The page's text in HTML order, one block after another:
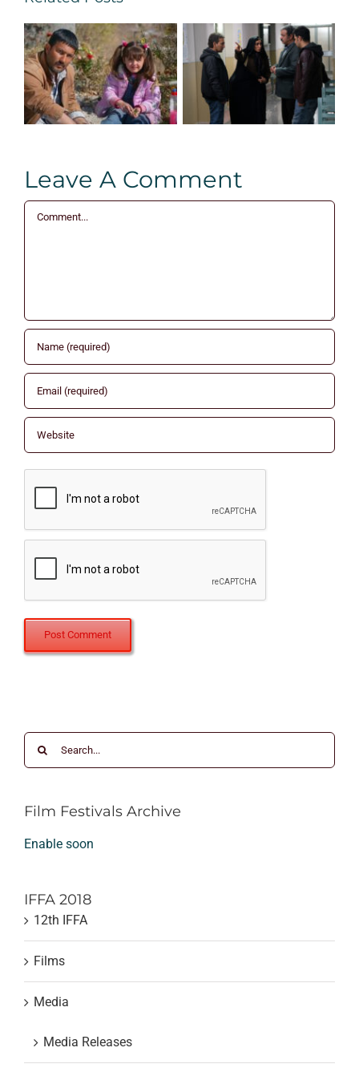
Leave A Comment
Comment
Search
for:
Film Festivals Archive
Enable soon
IFFA 2018
12th IFFA
Films
Media
Media Releases